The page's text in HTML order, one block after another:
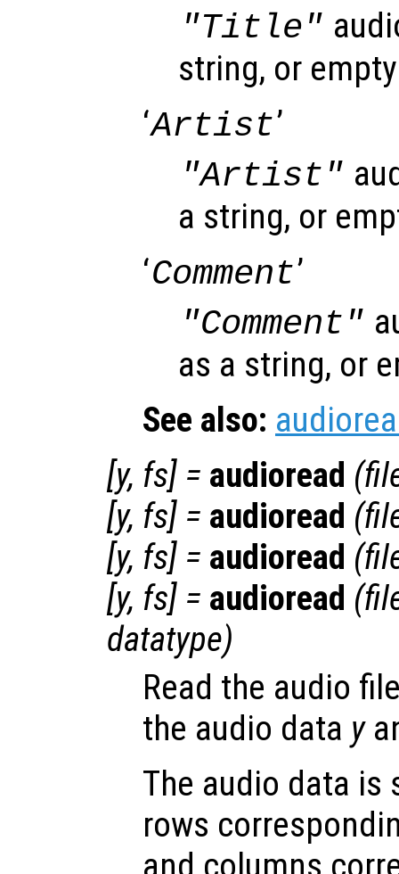
"Title"
string, or
‘Artist’
"Artist"
a string, or
‘Comment’
"Comment"
as a string, or
See also:
[y, fs] = audioread (
[y, fs] = audioread (
[y, fs] = audioread (
[y, fs] = audioread (
datatype)
Read the audio
the audio data y
The audio data is
rows